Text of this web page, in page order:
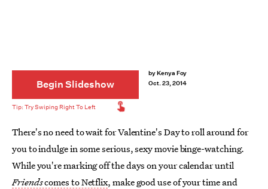
Begin Slideshow
There's no need to wait for Valentine's Day to roll around for
you to indulge in some serious, sexy movie binge-watching.
While you're marking off the days on your calendar until
Friendscomes to Netflix, make good use of your time and
byKenya Foy
Oct. 23, 2014